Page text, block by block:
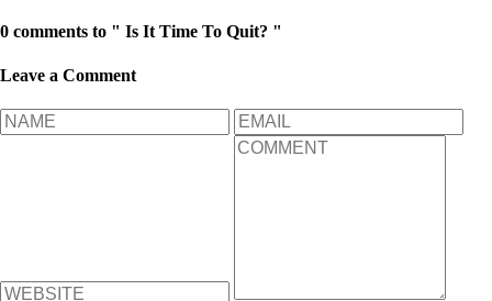
0 comments to " Is It Time To Quit? "
Leave a Comment